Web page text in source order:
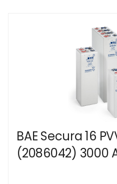
BAE Secura 16
(2086042) 3000